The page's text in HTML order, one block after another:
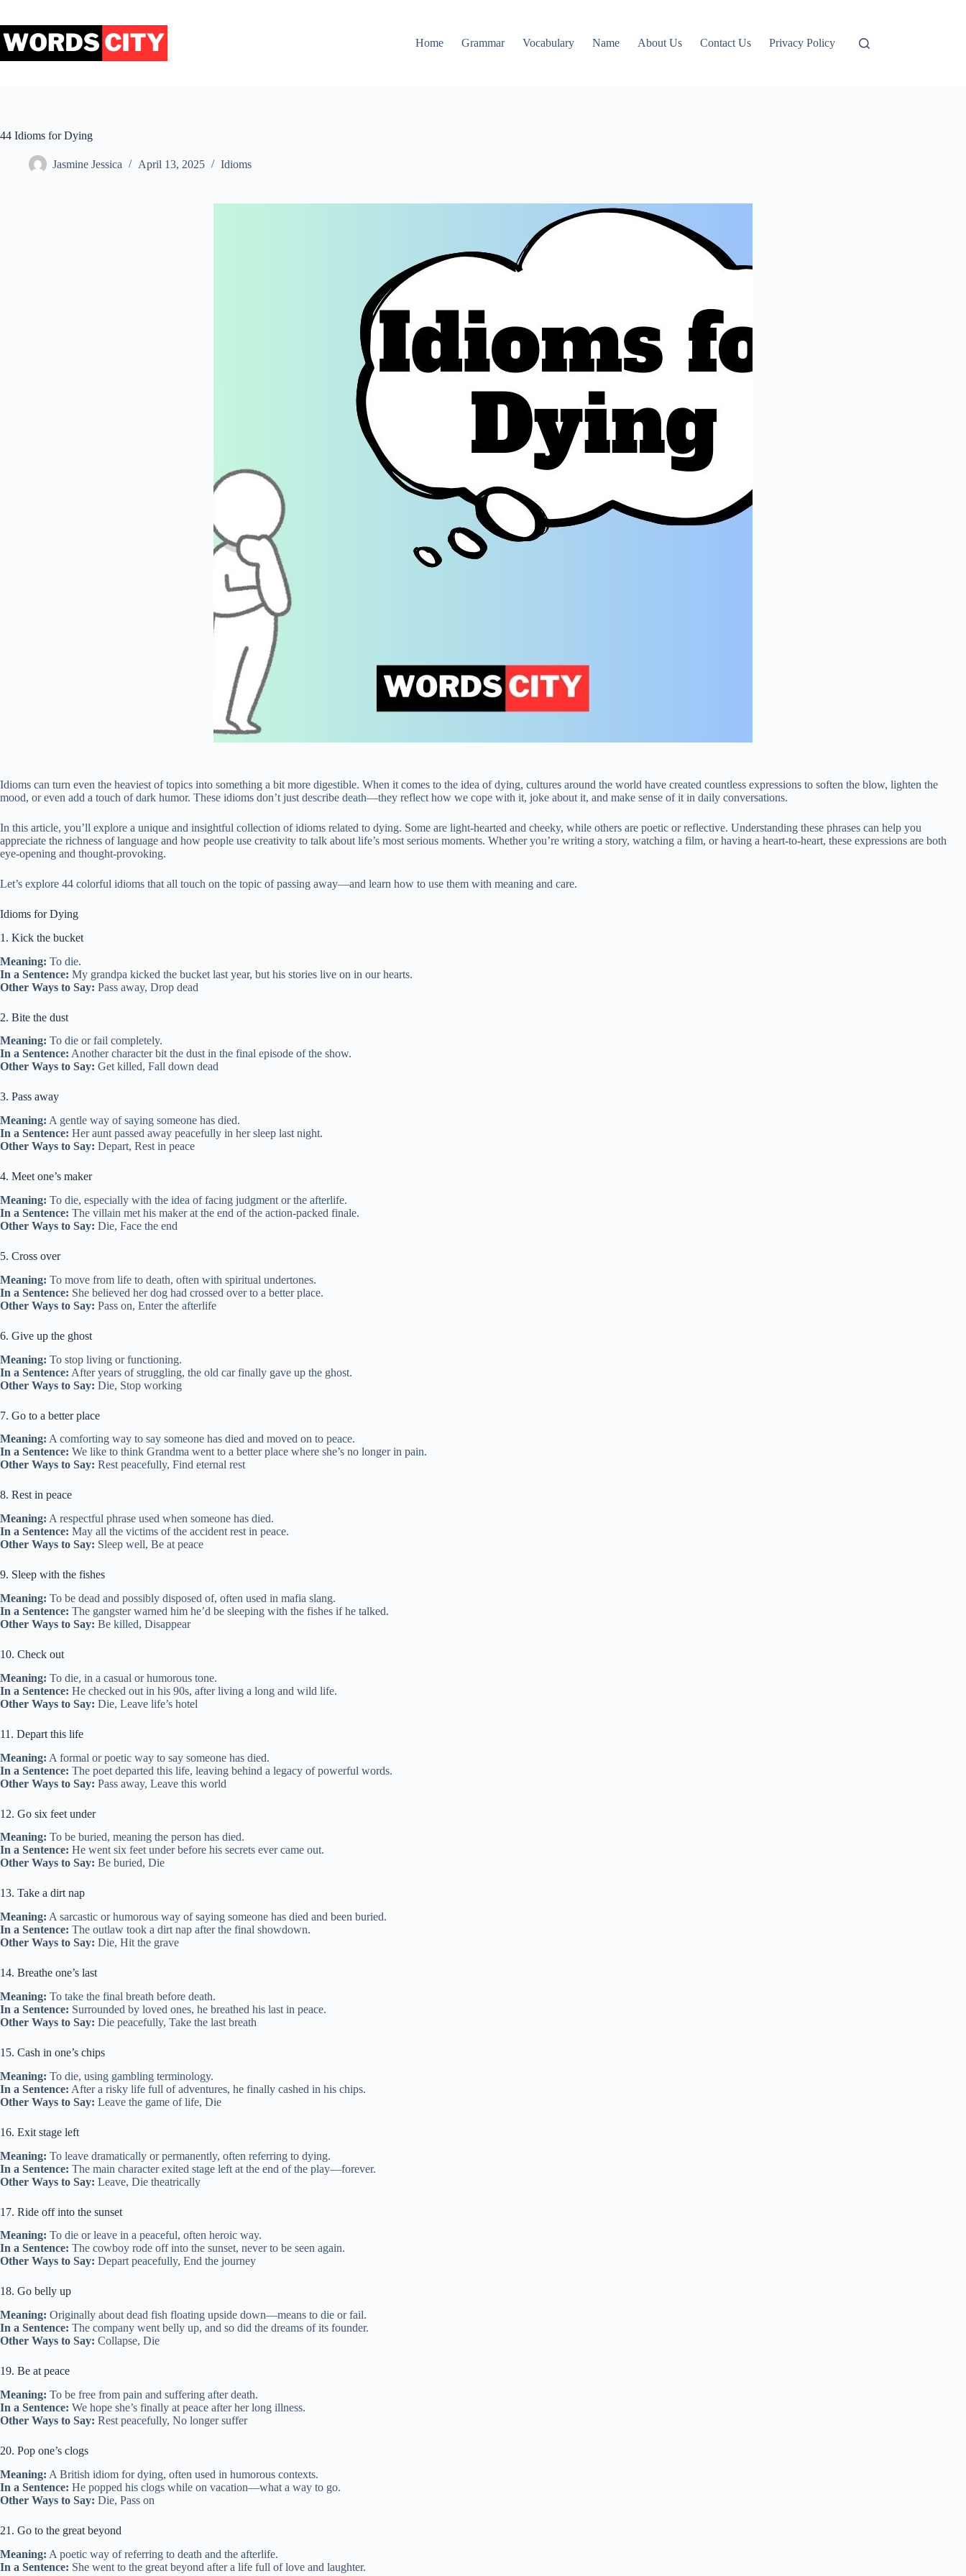
content
Home
Grammar Vocabulary Name About Us Contact Us Privacy Policy
44 Idioms for Dying
Jasmine Jessica April 13, 2025 Idioms
Idioms can turn even the heaviest of topics into something a bit more digestible. When it comes to the idea of dying, cultures around the world have created countless expressions to soften the blow, lighten the
mood, or even add a touch of dark humor. These idioms don’t just describe death—they reflect how we cope with it, joke about it, and make sense of it in daily conversations.
In this article, you’ll explore a unique and insightful collection of idioms related to dying. Some are light-hearted and cheeky, while others are poetic or reflective. Understanding these phrases can help you
appreciate the richness of language and how people use creativity to talk about life’s most serious moments. Whether you’re writing a story, watching a film, or having a heart-to-heart, these expressions are both
eye-opening and thought-provoking.
Let’s explore 44 colorful idioms that all touch on the topic of passing away—and learn how to use them with meaning and care.
Idioms for Dying
1. Kick the bucket
Meaning: To die.
In a Sentence: My grandpa kicked the bucket last year, but his stories live on in our hearts.
Other Ways to Say: Pass away, Drop dead
2. Bite the dust
Meaning: To die or fail completely.
In a Sentence: Another character bit the dust in the final episode of the show.
Other Ways to Say: Get killed, Fall down dead
3. Pass away
Meaning: A gentle way of saying someone has died.
In a Sentence: Her aunt passed away peacefully in her sleep last night.
Other Ways to Say: Depart, Rest in peace
4. Meet one’s maker
Meaning: To die, especially with the idea of facing judgment or the afterlife.
In a Sentence: The villain met his maker at the end of the action-packed finale.
Other Ways to Say: Die, Face the end
5. Cross over
Meaning: To move from life to death, often with spiritual undertones.
In a Sentence: She believed her dog had crossed over to a better place.
Other Ways to Say: Pass on, Enter the afterlife
6. Give up the ghost
Meaning: To stop living or functioning.
In a Sentence: After years of struggling, the old car finally gave up the ghost.
Other Ways to Say: Die, Stop working
7. Go to a better place
Meaning: A comforting way to say someone has died and moved on to peace.
In a Sentence: We like to think Grandma went to a better place where she’s no longer in pain.
Other Ways to Say: Rest peacefully, Find eternal rest
8. Rest in peace
Meaning: A respectful phrase used when someone has died.
In a Sentence: May all the victims of the accident rest in peace.
Other Ways to Say: Sleep well, Be at peace
9. Sleep with the fishes
Meaning: To be dead and possibly disposed of, often used in mafia slang.
In a Sentence: The gangster warned him he’d be sleeping with the fishes if he talked.
Other Ways to Say: Be killed, Disappear
10. Check out
Meaning: To die, in a casual or humorous tone.
In a Sentence: He checked out in his 90s, after living a long and wild life.
Other Ways to Say: Die, Leave life’s hotel
11. Depart this life
Meaning: A formal or poetic way to say someone has died.
In a Sentence: The poet departed this life, leaving behind a legacy of powerful words.
Other Ways to Say: Pass away, Leave this world
12. Go six feet under
Meaning: To be buried, meaning the person has died.
In a Sentence: He went six feet under before his secrets ever came out.
Other Ways to Say: Be buried, Die
13. Take a dirt nap
Meaning: A sarcastic or humorous way of saying someone has died and been buried.
In a Sentence: The outlaw took a dirt nap after the final showdown.
Other Ways to Say: Die, Hit the grave
14. Breathe one’s last
Meaning: To take the final breath before death.
In a Sentence: Surrounded by loved ones, he breathed his last in peace.
Other Ways to Say: Die peacefully, Take the last breath
15. Cash in one’s chips
Meaning: To die, using gambling terminology.
In a Sentence: After a risky life full of adventures, he finally cashed in his chips.
Other Ways to Say: Leave the game of life, Die
16. Exit stage left
Meaning: To leave dramatically or permanently, often referring to dying.
In a Sentence: The main character exited stage left at the end of the play—forever.
Other Ways to Say: Leave, Die theatrically
17. Ride off into the sunset
Meaning: To die or leave in a peaceful, often heroic way.
In a Sentence: The cowboy rode off into the sunset, never to be seen again.
Other Ways to Say: Depart peacefully, End the journey
18. Go belly up
Meaning: Originally about dead fish floating upside down—means to die or fail.
In a Sentence: The company went belly up, and so did the dreams of its founder.
Other Ways to Say: Collapse, Die
19. Be at peace
Meaning: To be free from pain and suffering after death.
In a Sentence: We hope she’s finally at peace after her long illness.
Other Ways to Say: Rest peacefully, No longer suffer
20. Pop one’s clogs
Meaning: A British idiom for dying, often used in humorous contexts.
In a Sentence: He popped his clogs while on vacation—what a way to go.
Other Ways to Say: Die, Pass on
21. Go to the great beyond
Meaning: A poetic way of referring to death and the afterlife.
In a Sentence: She went to the great beyond after a life full of love and laughter.